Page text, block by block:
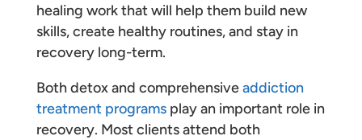
healing work that will help them build new
skills, create healthy routines, and stay in
recovery long-term.
Both detox and comprehensiveaddiction
treatment programsplay an important role in
recovery. Most clients attend both